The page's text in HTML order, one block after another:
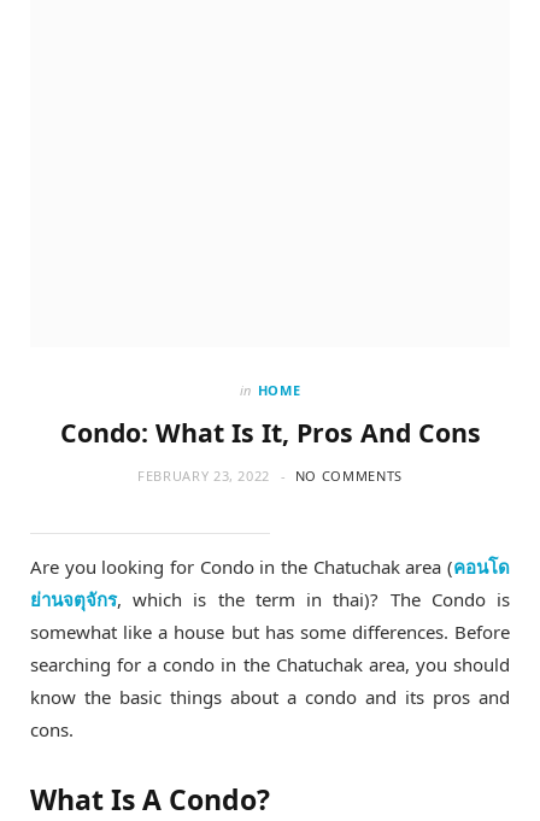
in HOME
Condo: What Is It, Pros And Cons
FEBRUARY 23, 2022 NO COMMENTS
Are you looking for Condo in the Chatuchak area (คอนโด
ย่านจตุจักร, which is the term in thai)? The Condo is
somewhat like a house but has some differences. Before
searching for a condo in the Chatuchak area, you should
know the basic things about a condo and its pros and
cons.
What Is A Condo?